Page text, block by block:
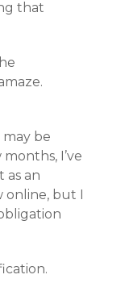
that
be
I’ve
as an
online, but I